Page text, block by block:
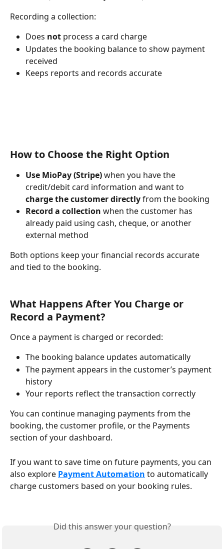
Recording a collection:
Does not process a card charge
Updates the booking balance to show payment
received
Keeps reports and records accurate
How to Choose the Right Option
Use MioPay (Stripe) when you have the
credit/debit card information and want to
charge the customer directly from the booking
Record a collection when the customer has
already paid using cash, cheque, or another
external method
Both options keep your financial records accurate
and tied to the booking.
What Happens After You Charge or
Record a Payment?
Once a payment is charged or recorded:
The booking balance updates automatically
The payment appears in the customer’s payment
history
Your reports reflect the transaction correctly
You can continue managing payments from the
booking, the customer profile, or the Payments
section of your dashboard.
If you want to save time on future payments, you can
also explore Payment Automation to automatically
charge customers based on your booking rules.
Did this answer your question?